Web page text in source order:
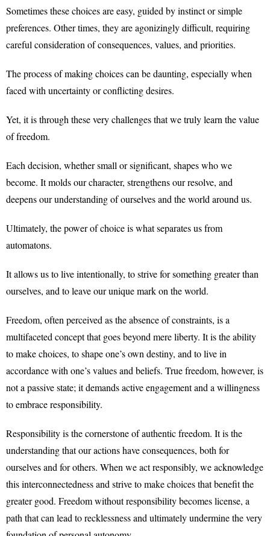
Sometimes these choices are easy, guided by instinct or simple
preferences. Other times, they are agonizingly difficult, requiring
careful consideration of consequences, values, and priorities.
The process of making choices can be daunting, especially when
faced with uncertainty or conflicting desires.
Yet, it is through these very challenges that we truly learn the value
of freedom.
Each decision, whether small or significant, shapes who we
become. It molds our character, strengthens our resolve, and
deepens our understanding of ourselves and the world around us.
Ultimately, the power of choice is what separates us from
automatons.
It allows us to live intentionally, to strive for something greater than
ourselves, and to leave our unique mark on the world.
Freedom, often perceived as the absence of constraints, is a
multifaceted concept that goes beyond mere liberty. It is the ability
to make choices, to shape one’s own destiny, and to live in
accordance with one’s values and beliefs. True freedom, however, is
not a passive state; it demands active engagement and a willingness
to embrace responsibility.
Responsibility is the cornerstone of authentic freedom. It is the
understanding that our actions have consequences, both for
ourselves and for others. When we act responsibly, we acknowledge
this interconnectedness and strive to make choices that benefit the
greater good. Freedom without responsibility becomes license, a
path that can lead to recklessness and ultimately undermine the very